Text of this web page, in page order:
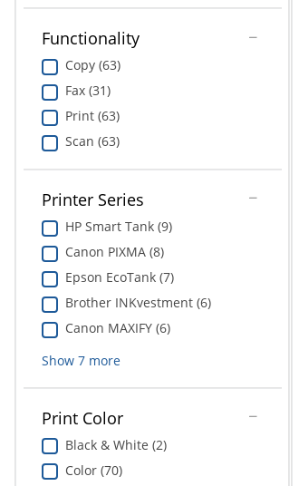
Functionality
Copy (63)
Fax (31)
Print (63)
Scan (63)
Printer Series
HP Smart Tank (9)
Canon PIXMA (8)
Epson EcoTank (7)
Brother INKvestment (6)
Canon MAXIFY (6)
Show 7more
Print Color
Black & White (2)
Color (70)